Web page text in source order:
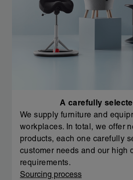
A carefully
We supply furniture and
workplaces. In total, we offer
products, each one carefully
customer needs and our high
requirements.
Sourcing process